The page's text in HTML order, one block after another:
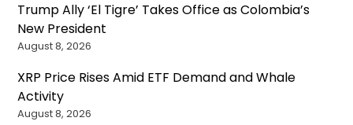
Trump Ally ‘El Tigre’ Takes Office as Colombia’s
New President
August 8, 2026
XRP Price Rises Amid ETF Demand and Whale
Activity
August 8, 2026